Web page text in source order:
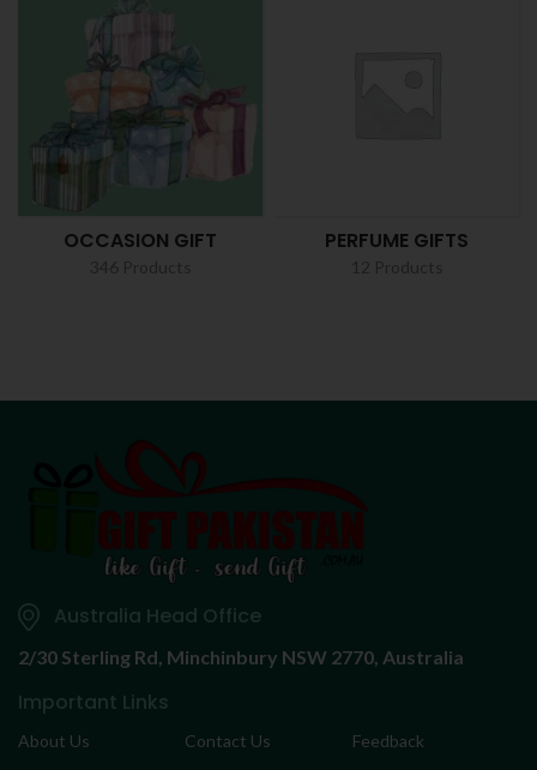
OCCASION GIFT PERFUME GIFTS
Australia Head Office
2/30 Sterling Rd, Minchinbury NSW 2770, Australia
Important Links
About Us Contact Us Feedback